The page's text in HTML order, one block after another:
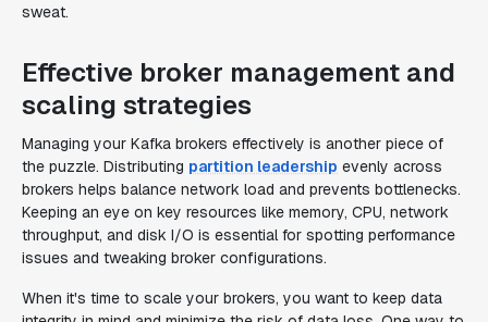
sweat.
Effective broker management and
scaling strategies
Managing your Kafka brokers effectively is another piece of
the puzzle. Distributing partition leadership evenly across
brokers helps balance network load and prevents bottlenecks.
Keeping an eye on key resources like memory, CPU, network
throughput, and disk I/O is essential for spotting performance
issues and tweaking broker configurations.
When it's time to scale your brokers, you want to keep data